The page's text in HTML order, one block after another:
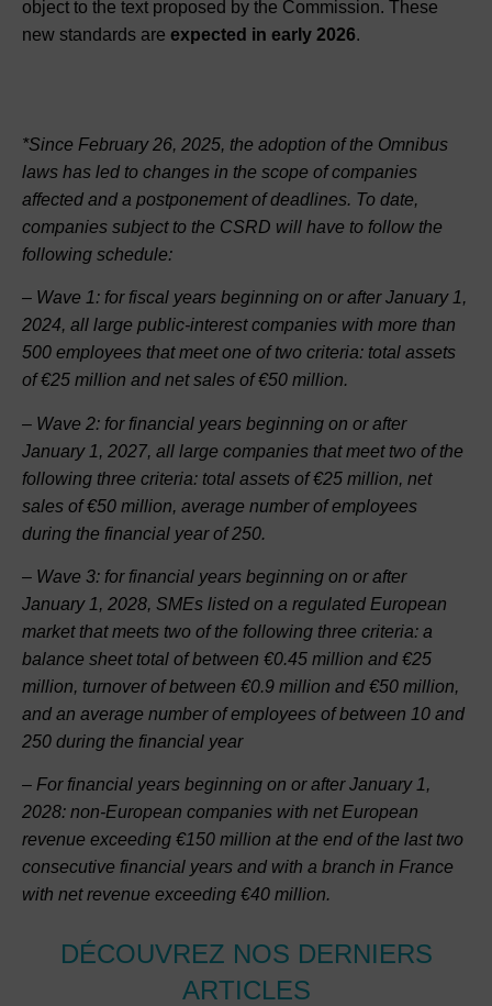
object to the text proposed by the Commission. These
new standards are expected in early 2026.
*Since February 26, 2025, the adoption of the Omnibus
laws has led to changes in the scope of companies
affected and a postponement of deadlines. To date,
companies subject to the CSRD will have to follow the
following schedule:
– Wave 1: for fiscal years beginning on or after January 1,
2024, all large public-interest companies with more than
500 employees that meet one of two criteria: total assets
of €25 million and net sales of €50 million.
– Wave 2: for financial years beginning on or after
January 1, 2027, all large companies that meet two of the
following three criteria: total assets of €25 million, net
sales of €50 million, average number of employees
during the financial year of 250.
– Wave 3: for financial years beginning on or after
January 1, 2028, SMEs listed on a regulated European
market that meets two of the following three criteria: a
balance sheet total of between €0.45 million and €25
million, turnover of between €0.9 million and €50 million,
and an average number of employees of between 10 and
250 during the financial year
– For financial years beginning on or after January 1,
2028: non-European companies with net European
revenue exceeding €150 million at the end of the last two
consecutive financial years and with a branch in France
with net revenue exceeding €40 million.
DÉCOUVREZ NOS DERNIERS
ARTICLES